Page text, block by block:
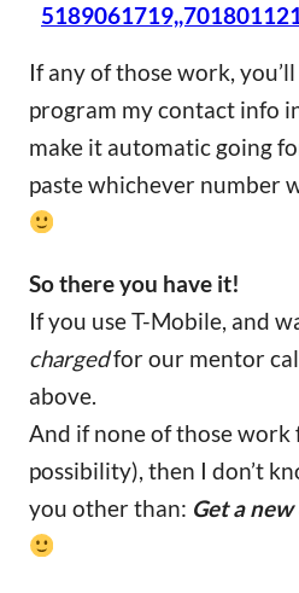
If any of those work,
program my contact info
make it automatic going
paste whichever number
So there you have it!
If you use T-Mobile, and
chargedfor our mentor
above.
And if none of those work
possibility), then I don’t
you other than: Get a